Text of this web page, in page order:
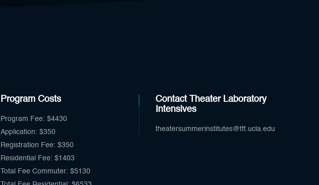
Program Costs
Program Fee: $4430
Application: $350
Registration Fee: $350
Residential Fee: $1403
Total Fee Commuter: $5130
Contact Theater Laboratory
Intensives
theatersummerinstitutes@tft.ucla.edu